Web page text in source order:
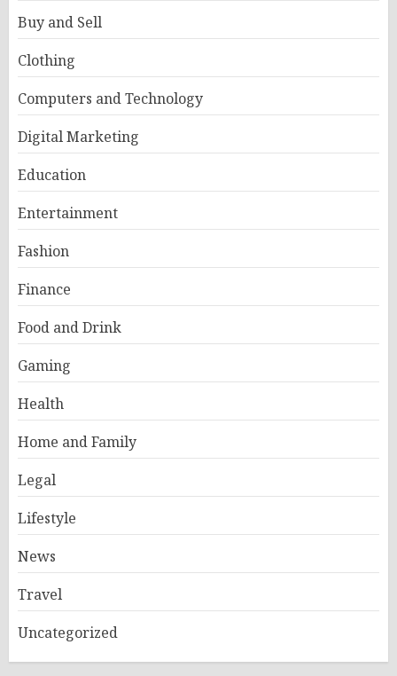
Buy and Sell
Clothing
Computers and Technology
Digital Marketing
Education
Entertainment
Fashion
Finance
Food and Drink
Gaming
Health
Home and Family
Legal
Lifestyle
News
Travel
Uncategorized